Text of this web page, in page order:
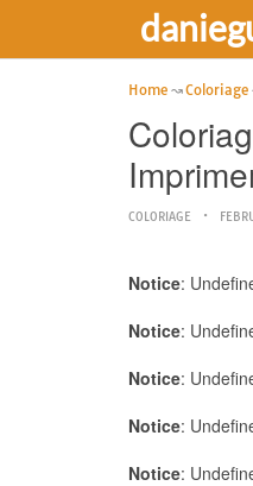
Home Coloriage
COLORIAGE
Notice:
Notice:
Notice:
Notice:
Notice: